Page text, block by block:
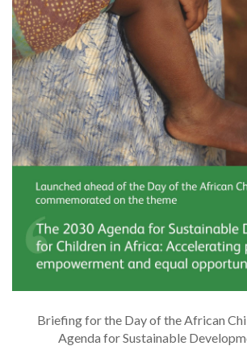
Briefing for the Day of the African
Agenda for Sustainable